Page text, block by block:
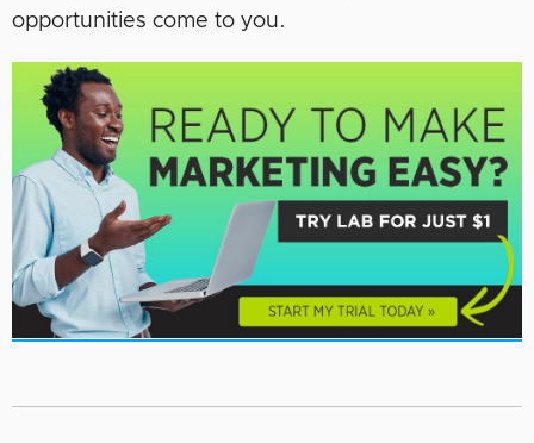
opportunities come to you.